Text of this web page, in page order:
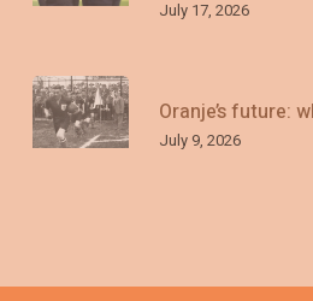
July 17, 2026
Oranje’s future:
July 9, 2026